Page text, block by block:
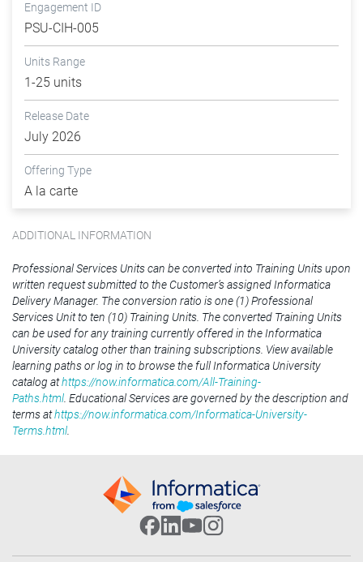
Engagement ID
PSU-CIH-005
Units Range
1-25 units
Release Date
July 2026
Offering Type
A la carte
ADDITIONAL INFORMATION
Professional Services Units can be converted into Training Units upon
written request submitted to the Customer’s assigned Informatica
Delivery Manager. The conversion ratio is one (1) Professional
Services Unit to ten (10) Training Units. The converted Training Units
can be used for any training currently offered in the Informatica
University catalog other than training subscriptions. View available
learning paths or log in to browse the full Informatica University
catalog athttps://now.informatica.com/All-Training-
Paths.html. Educational Services are governed by the description and
terms athttps://now.informatica.com/Informatica-University-
Terms.html.